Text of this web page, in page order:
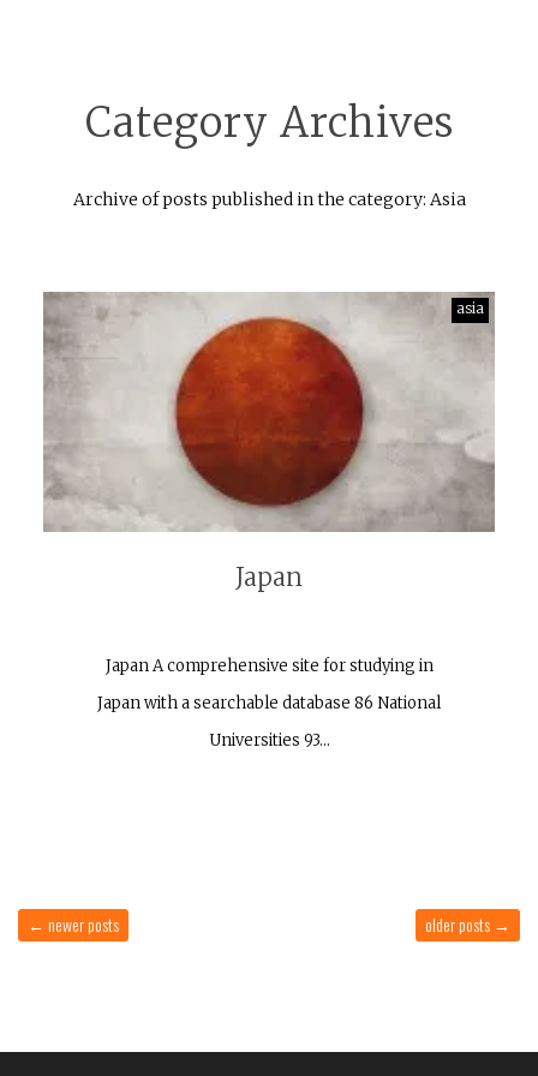
Category Archives
Archive of posts published in the category: Asia
asia
Japan
Japan A comprehensive site for studying in
Japan with a searchable database 86 National
Universities 93…
← newer posts older posts →